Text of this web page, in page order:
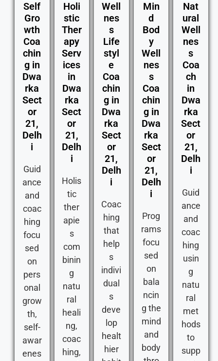
Self
Gro
wth
Coa
chin
g in
Dwa
rka
Sect
or
21,
Delh
i
Guid
ance
and
coac
hing
focu
sed
on
pers
onal
grow
th,
self-
awar
enes
Holi
stic
Ther
apy
Serv
ices
in
Dwa
rka
Sect
or
21,
Delh
i
Holis
tic
ther
apie
s
com
binin
g
natu
ral
heali
ng,
coac
hing,
Well
nes
s
Life
styl
e
Coa
chin
g in
Dwa
rka
Sect
or
21,
Delh
i
Coac
hing
that
help
s
indivi
dual
s
deve
lop
healt
hier
Min
d
Bod
y
Well
nes
s
Coa
chin
g in
Dwa
rka
Sect
or
21,
Delh
i
Prog
rams
focu
sed
on
bala
ncin
g the
mind
and
body
Nat
ural
Well
nes
s
Coa
ch
in
Dwa
rka
Sect
or
21,
Delh
i
Guid
ance
and
coac
hing
usin
g
natu
ral
met
hods
to
supp